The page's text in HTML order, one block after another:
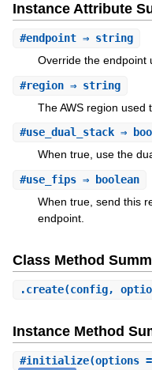
Instance Attribute
#endpoint⇒ string
Override the endpoint
#region⇒ string
The AWS region used
#use_dual_stack⇒
When true, use the
#use_fips⇒ boolean
When true, send this
endpoint.
Class Method
.create(config,
Instance Method
#initialize(options